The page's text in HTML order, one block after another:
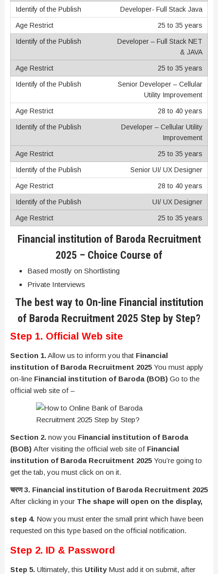
Developer- Full Stack Java
25 to 35 years
Developer – Full Stack NET
& JAVA
25 to 35 years
Senior Developer – Cellular
Utility Improvement
28 to 40 years
Developer – Cellular Utility
Improvement
25 to 35 years
Senior UI/ UX Designer
28 to 40 years
UI/ UX Designer
25 to 35 years
Financial institution of Baroda Recruitment
2025 – Choice Course of
Based mostly on Shortlisting
Private Interviews
The best way to On-line Financial institution
of Baroda Recruitment 2025 Step by Step?
Step 1. Official Web site
Section 1.Allow us to inform you that Financial
institution of Baroda Recruitment 2025 You must apply
on-line Financial institution of Baroda (BOB) Go to the
official web site of –
Section 2. now you Financial institution of Baroda
(BOB) After visiting the official web site of Financial
institution of Baroda Recruitment 2025 You’re going to
get the tab, you must click on on it.
चरण 3. Financial institution of Baroda Recruitment 2025
After clicking in your The shape will open on the display,
step 4. Now you must enter the small print which have been
requested on this type based on the official notification.
Step 2. ID & Password
Step 5. Ultimately, this UtilityMust add it on submit, after